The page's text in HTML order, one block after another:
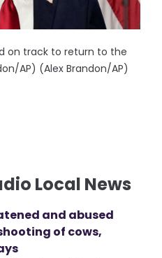
on track to return to the
AP) (Alex Brandon/AP)
Local News
and abused
of cows,